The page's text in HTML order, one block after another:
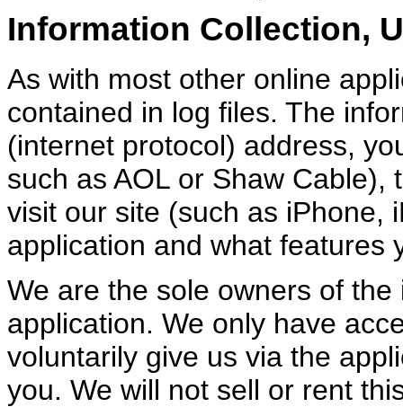
Information Collection,
As with most other online
contained in log files. The
(internet protocol) address,
such as AOL or Shaw
visit our site (such as iPhone,
application and what features
We are the sole owners of
application. We only have
voluntarily give us via the
you. We will not sell or rent